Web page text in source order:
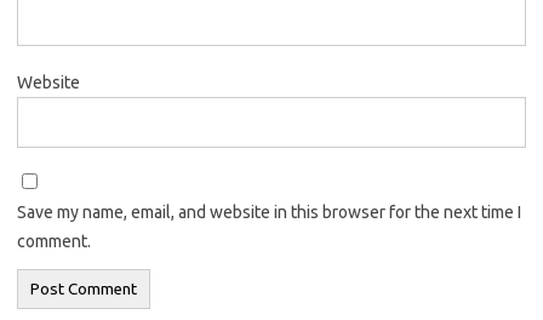
Website
Save my name, email, and website in this browser for the next time I
comment.